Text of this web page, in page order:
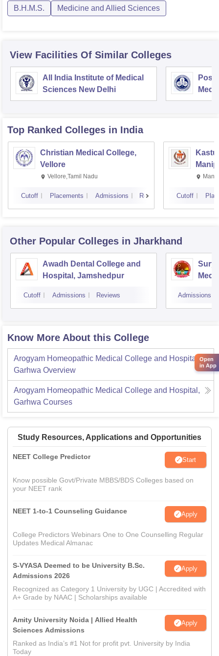
B.H.M.S. Medicine and Allied Sciences
View Facilities Of Similar Colleges
All India Institute of Medical
Sciences New Delhi
Top Ranked Colleges in India
Christian Medical College,
Vellore
Vellore,Tamil Nadu
Cutoff Placements Admissions Reviews Cutoff
Other Popular Colleges in Jharkhand
Awadh Dental College and
Hospital, Jamshedpur
Cutoff Admissions Reviews Admissions
Know More About this College
Arogyam Homeopathic Medical College and Hospital,
Garhwa Overview
Arogyam Homeopathic Medical College and Hospital,
Garhwa Courses
Study Resources, Applications and Opportunities
NEET College Predictor Start
Know possible Govt/Private MBBS/BDS Colleges based on
your NEET rank
NEET 1-to-1 Counseling Guidance Apply
College Predictors Webinars One to One Counselling Regular
Updates Medical Almanac
S-VYASA Deemed to be University B.Sc.
Admissions 2026
Apply
Recognized as Category 1 University by UGC | Accredited with
A+ Grade by NAAC | Scholarships available
Amity University Noida | Allied Health
Sciences Admissions
Apply
Ranked as India’s #1 Not for profit pvt. University by India
Today
Open
in App